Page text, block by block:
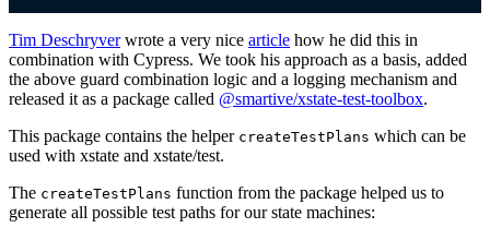
Tim Deschryverwrote a very nice article how he did this in
combination with Cypress. We took his approach as a basis, added
the above guard combination logic and a logging mechanism and
released it as a package called @smartive/xstate-test-toolbox.
This package contains the helper createTestPlans which can be
used with xstate and xstate/test.
The createTestPlans function from the package helped us to
generate all possible test paths for our state machines: